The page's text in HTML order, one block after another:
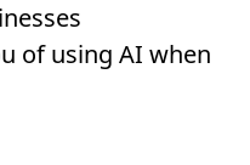
of using AI when